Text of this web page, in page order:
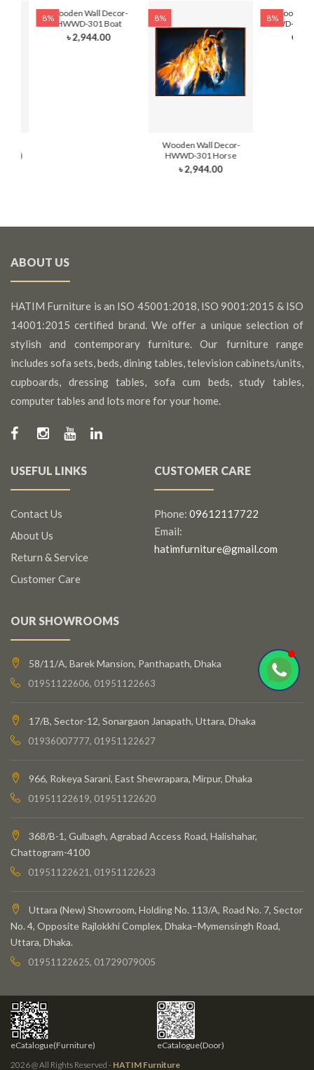
8%Wooden Wall Decor-
HWWD-301 Boat
৳ 2,944.00
8%
Wooden Wall Decor-
HWWD-301 Horse
৳ 2,944.00
8%Wooden
HWWD-
৳
ABOUT US
HATIM Furniture is an ISO 45001:2018, ISO 9001:2015 & ISO
14001:2015 certified brand. We offer a unique selection of
stylish and contemporary furniture. Our furniture range
includes sofa sets, beds, dining tables, television cabinets/units,
cupboards, dressing tables, sofa cum beds, study tables,
computer tables and lots more for your home.
USEFUL LINKS
Contact Us
About Us
Return & Service
Customer Care
CUSTOMER CARE
Phone: 09612117722
Email:
hatimfurniture@gmail.com
OUR SHOWROOMS
58/11/A, Barek Mansion, Panthapath, Dhaka
01951122606, 01951122663
17/B, Sector-12, Sonargaon Janapath, Uttara, Dhaka
01936007777, 01951122627
966, Rokeya Sarani, East Shewrapara, Mirpur, Dhaka
01951122619, 01951122620
368/B-1, Gulbagh, Agrabad Access Road, Halishahar,
Chattogram-4100
01951122621, 01951122623
Uttara (New) Showroom, Holding No. 113/A, Road No. 7, Sector
No. 4, Opposite Rajlokkhi Complex, Dhaka–Mymensingh Road,
Uttara, Dhaka.
01951122625, 01729079005
eCatalogue(Furniture)
eCatalogue(Door)
2026 @ All Rights Reserved - HATIM Furniture